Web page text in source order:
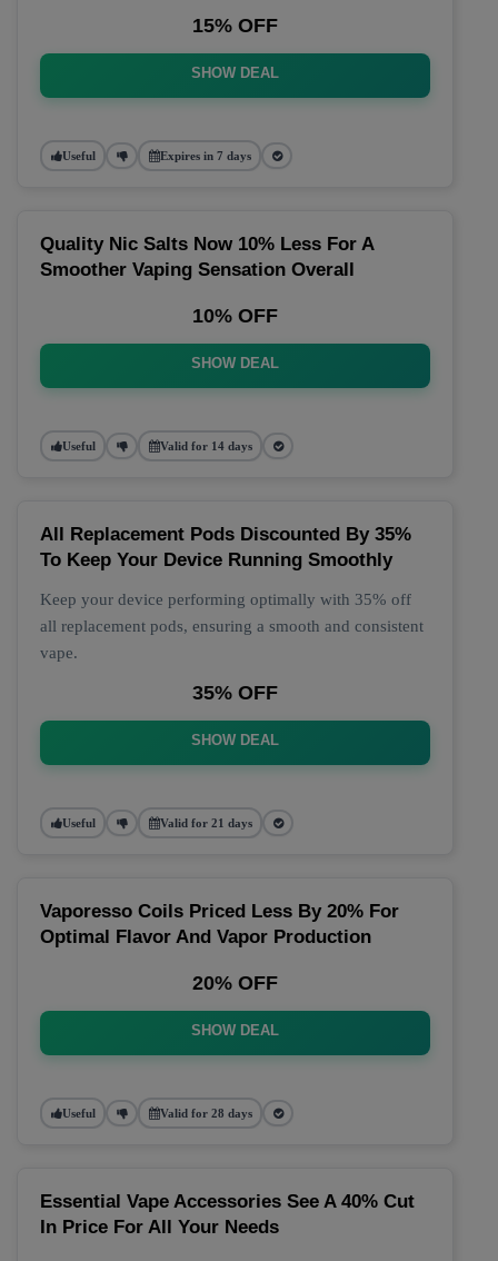
15% OFF
SHOW DEAL
Useful Expires in 7 days
Quality Nic Salts Now 10% Less For A
Smoother Vaping Sensation Overall
10% OFF
SHOW DEAL
Useful Valid for 14 days
All Replacement Pods Discounted By 35%
To Keep Your Device Running Smoothly
Keep your device performing optimally with 35% off
all replacement pods, ensuring a smooth and consistent
vape.
35% OFF
SHOW DEAL
Useful Valid for 21 days
Vaporesso Coils Priced Less By 20% For
Optimal Flavor And Vapor Production
20% OFF
SHOW DEAL
Useful Valid for 28 days
Essential Vape Accessories See A 40% Cut
In Price For All Your Needs